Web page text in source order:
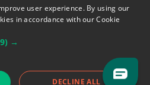
user experience. By using our
in accordance with our Cookie
→
DECLINE ALL